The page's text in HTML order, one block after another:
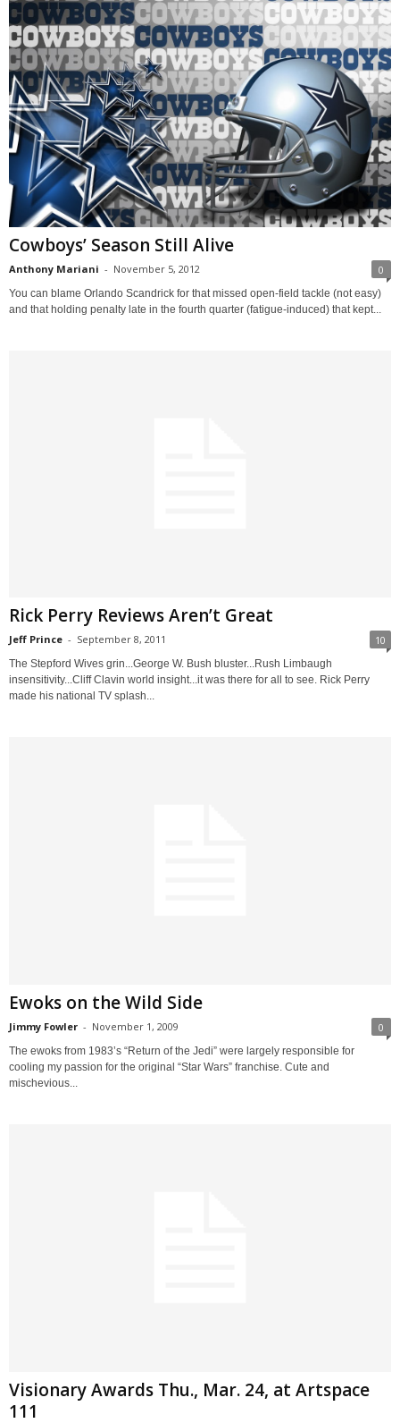
Cowboys’ Season Still Alive
Anthony Mariani - November 5, 2012 0
You can blame Orlando Scandrick for that missed open-field tackle (not easy)
and that holding penalty late in the fourth quarter (fatigue-induced) that kept...
Rick Perry Reviews Aren’t Great
Jeff Prince - September 8, 2011 10
The Stepford Wives grin...George W. Bush bluster...Rush Limbaugh
insensitivity...Cliff Clavin world insight...it was there for all to see. Rick Perry
made his national TV splash...
Ewoks on the Wild Side
Jimmy Fowler - November 1, 2009 0
The ewoks from 1983’s “Return of the Jedi” were largely responsible for
cooling my passion for the original “Star Wars” franchise. Cute and
mischevious...
Visionary Awards Thu., Mar. 24, at Artspace
111